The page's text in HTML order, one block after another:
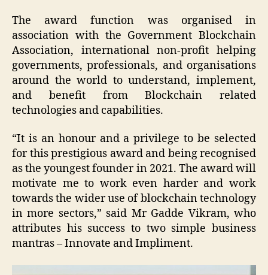
The award function was organised in
association with the Government Blockchain
Association, international non-profit helping
governments, professionals, and organisations
around the world to understand, implement,
and benefit from Blockchain related
technologies and capabilities.
“It is an honour and a privilege to be selected
for this prestigious award and being recognised
as the youngest founder in 2021. The award will
motivate me to work even harder and work
towards the wider use of blockchain technology
in more sectors,” said Mr Gadde Vikram, who
attributes his success to two simple business
mantras – Innovate and Impliment.